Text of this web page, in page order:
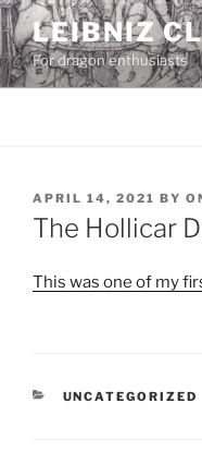
Skip
to
content
LEIBNIZ
For dragon enthusiasts
POSTED
ON
APRIL 14, 2021 BY
The Hollicar
This was one of my
CATEGORIES
UNCATEGORIZED